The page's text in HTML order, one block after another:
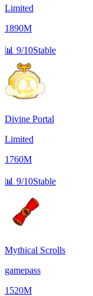
Limited
1890M
📊 9/10Stable
Divine Portal
Limited
1760M
📊 9/10Stable
Mythical Scrolls
gamepass
1520M